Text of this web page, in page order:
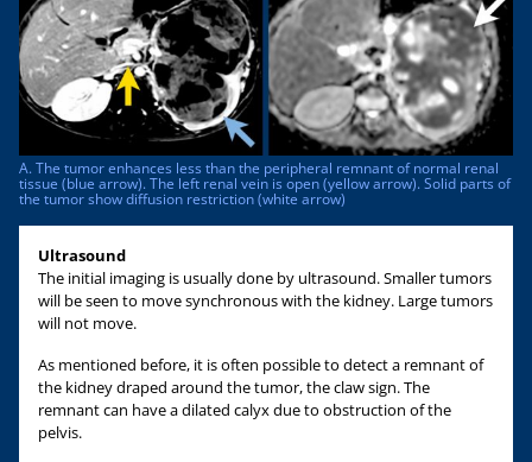
A. The tumor enhances less than the peripheral remnant of normal renal
tissue (blue arrow). The left renal vein is open (yellow arrow). Solid parts of
the tumor show diffusion restriction (white arrow)
Ultrasound
The initial imaging is usually done by ultrasound. Smaller tumors
will be seen to move synchronous with the kidney. Large tumors
will not move.
As mentioned before, it is often possible to detect a remnant of
the kidney draped around the tumor, the claw sign. The
remnant can have a dilated calyx due to obstruction of the
pelvis.